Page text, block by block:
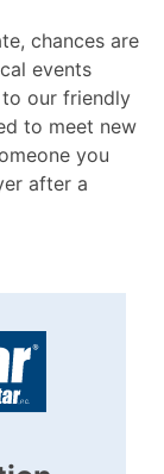
chances are
events
to our friendly
to meet new
you
after a